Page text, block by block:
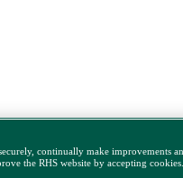
continually make improvements
the RHS website by accepting